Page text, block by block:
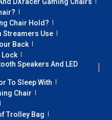
Chair Hold?
Streamers Use
Back
Lock
Speakers And LED
To Sleep With
Chair
Trolley Bag